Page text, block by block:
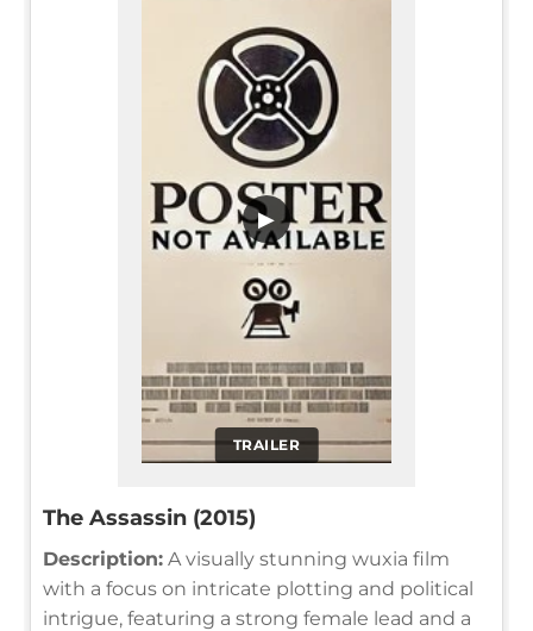
TRAILER
▶
The Assassin (2015)
Description: A visually stunning wuxia film
with a focus on intricate plotting and political
intrigue, featuring a strong female lead and a